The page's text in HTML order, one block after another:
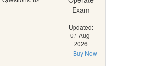
Exam
Updated:
07-Aug-
2026
Buy Now